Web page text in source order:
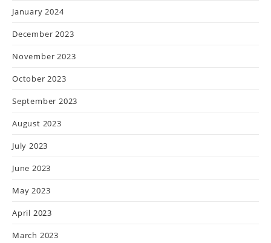
January 2024
December 2023
November 2023
October 2023
September 2023
August 2023
July 2023
June 2023
May 2023
April 2023
March 2023